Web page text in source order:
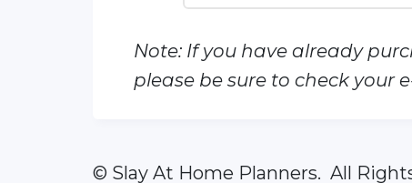
Note: If you have already
please be sure to check your
© Slay At Home Planners. All